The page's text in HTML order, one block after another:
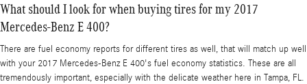
What should I look for when buying tires for my 2017
Mercedes-Benz E 400?
There are fuel economy reports for different tires as well, that will match up well
with your 2017 Mercedes-Benz E 400's fuel economy statistics. These are all
tremendously important, especially with the delicate weather here in Tampa, FL.